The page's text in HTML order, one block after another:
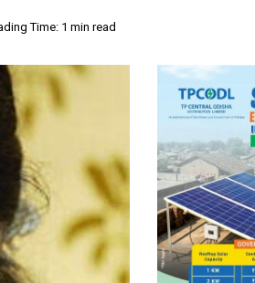
Time: 1 min read